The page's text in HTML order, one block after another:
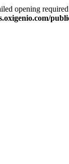
opening